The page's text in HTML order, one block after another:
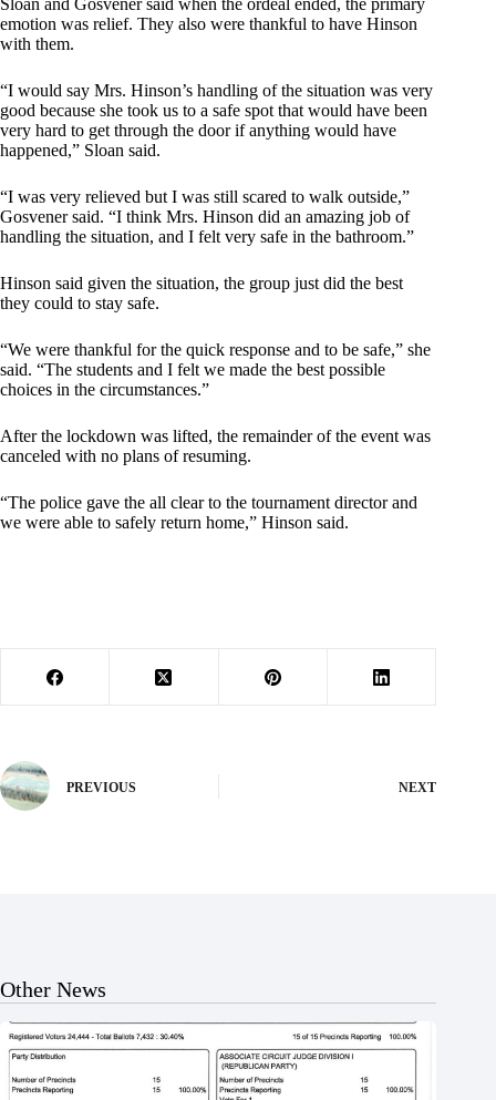
Sloan and Gosvener said when the ordeal ended, the primary
emotion was relief. They also were thankful to have Hinson
with them.
“I would say Mrs. Hinson’s handling of the situation was very
good because she took us to a safe spot that would have been
very hard to get through the door if anything would have
happened,” Sloan said.
“I was very relieved but I was still scared to walk outside,”
Gosvener said. “I think Mrs. Hinson did an amazing job of
handling the situation, and I felt very safe in the bathroom.”
Hinson said given the situation, the group just did the best
they could to stay safe.
“We were thankful for the quick response and to be safe,” she
said. “The students and I felt we made the best possible
choices in the circumstances.”
After the lockdown was lifted, the remainder of the event was
canceled with no plans of resuming.
“The police gave the all clear to the tournament director and
we were able to safely return home,” Hinson said.
PREVIOUS NEXT
Other News